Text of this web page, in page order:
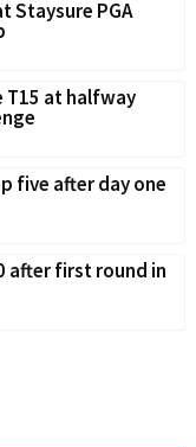
Staysure PGA
T15 at halfway
five after day one
after first round in